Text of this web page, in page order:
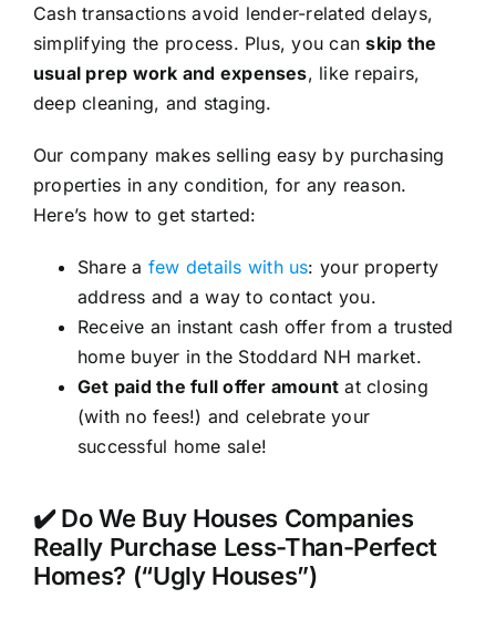
Cash transactions avoid lender-related delays,
simplifying the process. Plus, you canskip the
usual prep work and expenses, like repairs,
deep cleaning, and staging.
Our company makes selling easy by purchasing
properties in any condition, for any reason.
Here’s how to get started:
Share a few details with us: your property
address and a way to contact you.
Receive an instant cash offer from a trusted
home buyer in the Stoddard NH market.
Get paid the full offer amount at closing
(with no fees!) and celebrate your
successful home sale!
✔️ Do We Buy Houses Companies
Really Purchase Less-Than-Perfect
Homes? (“Ugly Houses”)